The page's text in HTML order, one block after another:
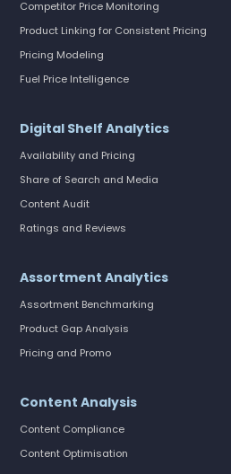
Competitor Price Monitoring
Product Linking for Consistent Pricing
Pricing Modeling
Fuel Price Intelligence
Digital Shelf Analytics
Availability and Pricing
Share of Search and Media
Content Audit
Ratings and Reviews
Assortment Analytics
Assortment Benchmarking
Product Gap Analysis
Pricing and Promo
Content Analysis
Content Compliance
Content Optimisation